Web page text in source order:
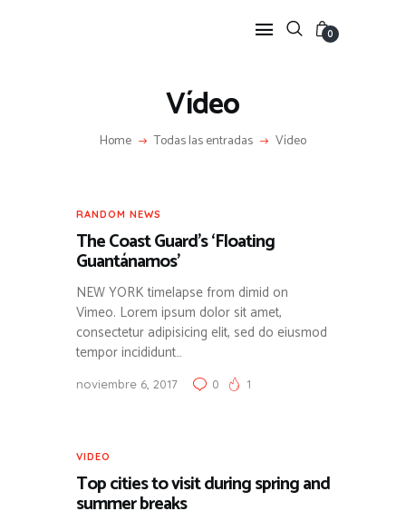
0
Vídeo
Home Todas las entradas Vídeo
FEATURES
VIDEOS
SHOP
RANDOM NEWS
The Coast Guard’s ‘Floating
Guantánamos’
NEW YORK timelapse from dimid on
Vimeo. Lorem ipsum dolor sit amet,
consectetur adipisicing elit, sed do eiusmod
tempor incididunt…
noviembre 6, 2017 0 1
VIDEO
Top cities to visit during spring and
summer breaks